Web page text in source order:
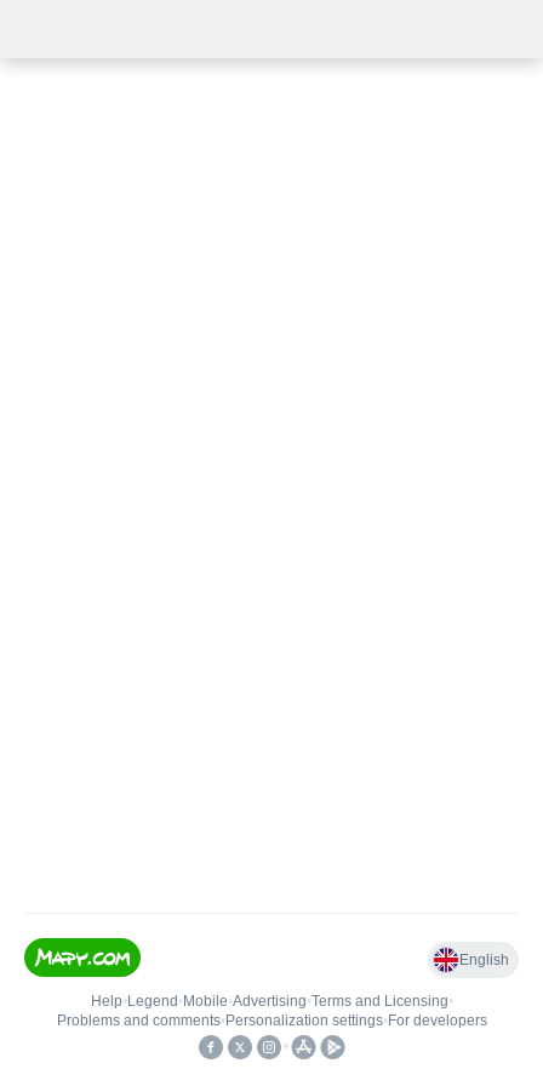
English
Help• Legend • Mobile•Advertising•Terms and Licensing•
Problems and comments• Personalization settings• For developers
•